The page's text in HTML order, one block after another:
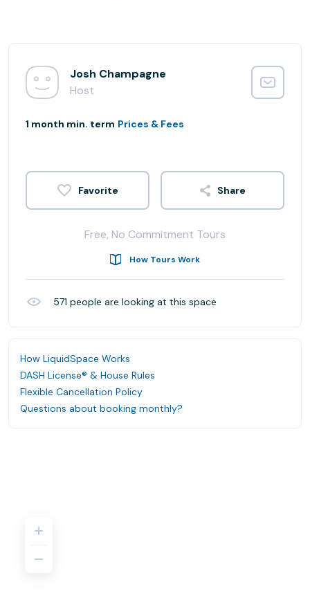
Josh Champagne
Host
1 month min. term Prices & Fees
Share
Free, No Commitment Tours
How Tours Work
571 people are looking at this space
How LiquidSpace Works
DASH License® & House Rules
Flexible Cancellation Policy
Questions about booking monthly?